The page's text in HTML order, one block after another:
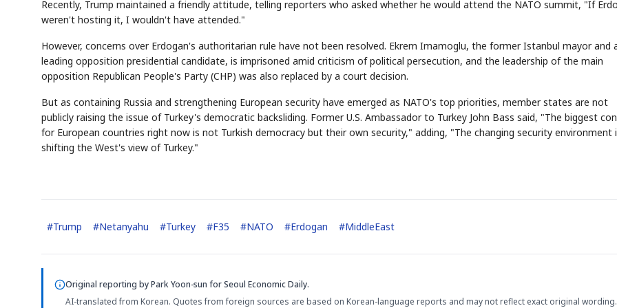
Recently, Trump maintained a friendly attitude, telling reporters who asked whether he would attend the NATO summit, "If
weren't hosting it, I wouldn't have attended."
However, concerns over Erdogan's authoritarian rule have not been resolved. Ekrem Imamoglu, the former Istanbul mayor and
leading opposition presidential candidate, is imprisoned amid criticism of political persecution, and the leadership of the main
opposition Republican People's Party (CHP) was also replaced by a court decision.
But as containing Russia and strengthening European security have emerged as NATO's top priorities, member states are not
publicly raising the issue of Turkey's democratic backsliding. Former U.S. Ambassador to Turkey John Bass said, "The biggest
for European countries right now is not Turkish democracy but their own security," adding, "The changing security environment
shifting the West's view of Turkey."
#Trump #Netanyahu #Turkey #F35 #NATO #Erdogan #MiddleEast
Original reporting byPark Yoon-sun for Seoul Economic Daily.
AI-translated from Korean. Quotes from foreign sources are based on Korean-language reports and may not reflect exact original wording.